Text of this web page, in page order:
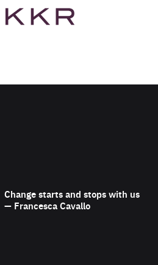
website
Change starts and stops with us
— Francesca Cavallo